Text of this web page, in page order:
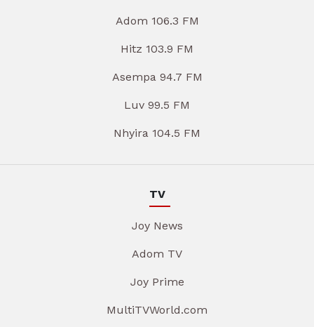
Adom 106.3 FM
Hitz 103.9 FM
Asempa 94.7 FM
Luv 99.5 FM
Nhyira 104.5 FM
TV
Joy News
Adom TV
Joy Prime
MultiTVWorld.com